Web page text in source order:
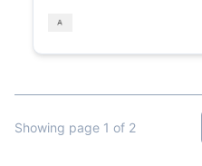
Showing page 1 of 2